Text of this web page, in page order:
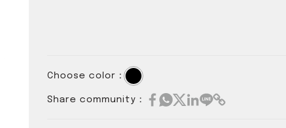
Choose color：
Share community：